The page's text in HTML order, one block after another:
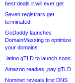
best deals it will ever get
Seven registrars get
terminated
GoDaddy launches
DomainMaxxing to optimize
your domains
.latino gTLD to launch soon
Amazon readies .pay gTLD
Nominet reveals first DNS